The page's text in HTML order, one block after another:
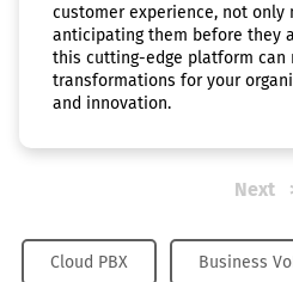
customer experience, not only
anticipating them before they
this cutting-edge platform can
transformations for your
and innovation.
Next
Cloud PBX Business